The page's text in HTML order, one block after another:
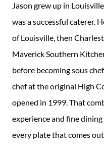
Jason grew up in
was a successful caterer.
of Louisville, then
Maverick Southern
before becoming sous
chef at the original High
opened in 1999. That
experience and fine
every plate that comes